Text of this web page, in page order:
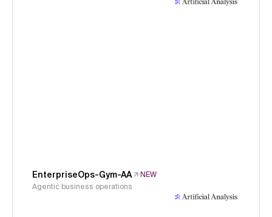
EnterpriseOps-Gym-AA
NEW
Agentic business operations